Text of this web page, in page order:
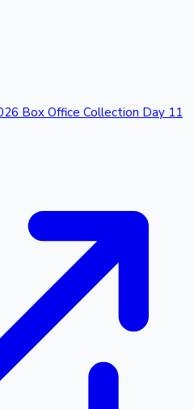
Box Office Collection Day 11